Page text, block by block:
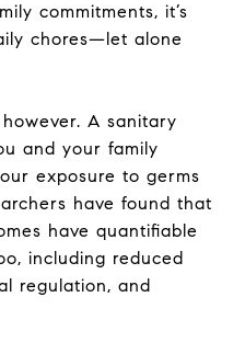
commitments, it’s
chores—let alone
A sanitary
and your family
exposure to germs
have found that
have quantifiable
including reduced
regulation, and